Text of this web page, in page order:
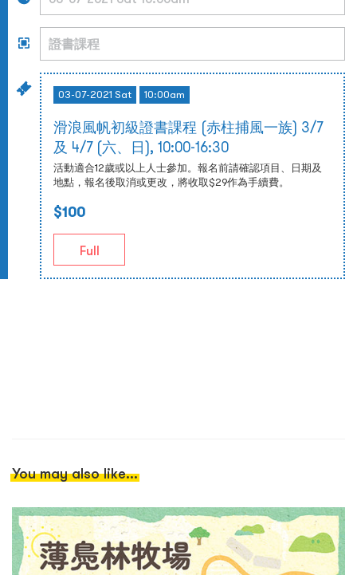
03-07-2021 Sat 10:00am
滑浪風帆初級證書課程 (赤柱捕風一族) 3/7
及 4/7 (六、日), 10:00-16:30
活動適合12歲或以上人士參加。報名前請確認項目、日期及
地點，報名後取消或更改，將收取$29作為手續費。
$100
Full
You may also like...